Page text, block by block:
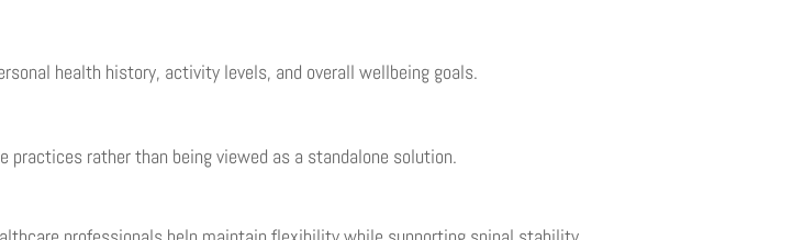
health history, activity levels, and overall wellbeing goals.
rather than being viewed as a standalone solution.